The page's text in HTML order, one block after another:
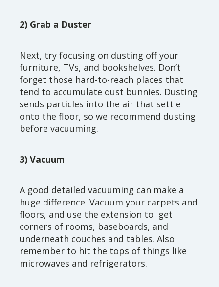
2) Grab a Duster
Next, try focusing on dusting off your
furniture, TVs, and bookshelves. Don’t
forget those hard-to-reach places that
tend to accumulate dust bunnies. Dusting
sends particles into the air that settle
onto the floor, so we recommend dusting
before vacuuming.
3) Vacuum
A good detailed vacuuming can make a
huge difference. Vacuum your carpets and
floors, and use the extension to get
corners of rooms, baseboards, and
underneath couches and tables. Also
remember to hit the tops of things like
microwaves and refrigerators.